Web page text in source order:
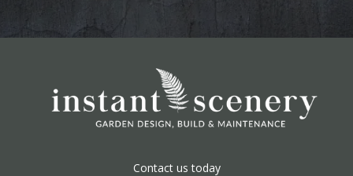
Contact us today